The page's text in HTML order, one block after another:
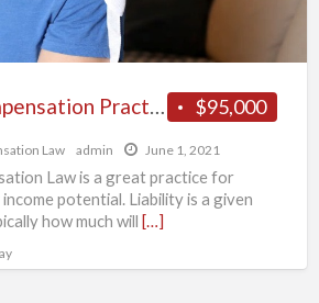
$95,000
Workers’ Compensation Practice for Sale.
Law admin June 1, 2021
Law is a great practice for
potential. Liability is a given
how much will […]